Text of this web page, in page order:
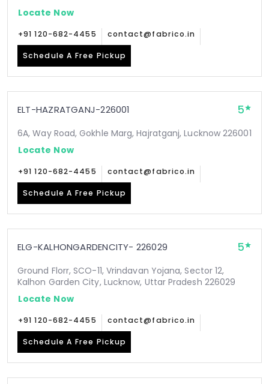
Locate Now
+91 120-682-4455 contact@fabrico.in
Schedule A Free Pickup
ELT-HAZRATGANJ-226001 5
6A, Way Road, Gokhle Marg, Hajratganj, Lucknow 226001
Locate Now
+91 120-682-4455 contact@fabrico.in
Schedule A Free Pickup
ELG-KALHONGARDENCITY- 226029 5
Ground Florr, SCO-11, Vrindavan Yojana, Sector 12,
Kalhon Garden City, Lucknow, Uttar Pradesh 226029
Locate Now
+91 120-682-4455 contact@fabrico.in
Schedule A Free Pickup